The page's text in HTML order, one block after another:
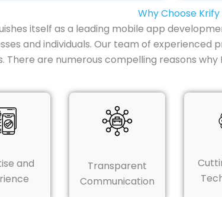
Why Choose
itself as a leading mobile app
and individuals. Our team of
There are numerous compelling reasons
and
Transparent
Communication